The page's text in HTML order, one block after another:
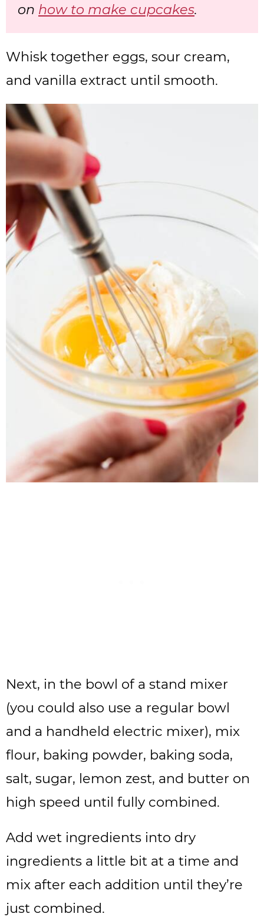
on how to make cupcakes.
Whisk together eggs, sour cream,
and vanilla extract until smooth.
Next, in the bowl of a stand mixer
(you could also use a regular bowl
and a handheld electric mixer), mix
flour, baking powder, baking soda,
salt, sugar, lemon zest, and butter on
high speed until fully combined.
Add wet ingredients into dry
ingredients a little bit at a time and
mix after each addition until they’re
just combined.